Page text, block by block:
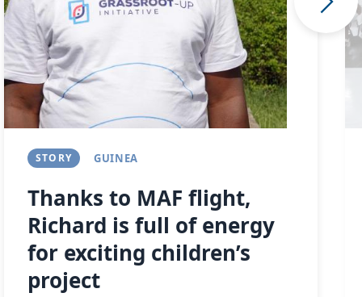
STORY GUINEA
Thanks to MAF flight,
Richard is full of energy
for exciting children’s
project